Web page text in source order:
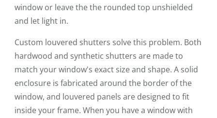
window or leave the the rounded top unshielded
and let light in.
Custom louvered shutters solve this problem. Both
hardwood and synthetic shutters are made to
match your window's exact size and shape. A solid
enclosure is fabricated around the border of the
window, and louvered panels are designed to fit
inside your frame. When you have a window with